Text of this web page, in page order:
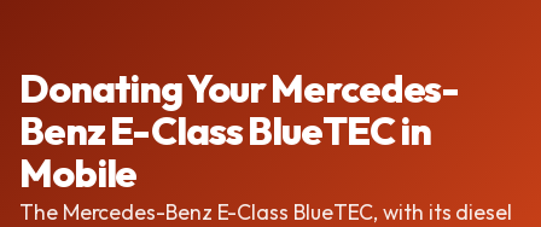
Donating Your Mercedes-
Benz E-Class BlueTEC in
Mobile
The Mercedes-Benz E-Class BlueTEC, with its diesel